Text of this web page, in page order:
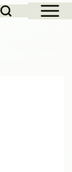
Open Sidebar
Block